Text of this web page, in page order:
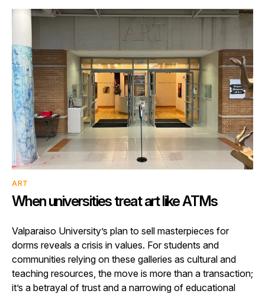
ART
When universities treat art like ATMs
Valparaiso University’s plan to sell masterpieces for
dorms reveals a crisis in values. For students and
communities relying on these galleries as cultural and
teaching resources, the move is more than a transaction;
it’s a betrayal of trust and a narrowing of educational